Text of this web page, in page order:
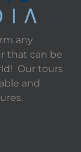
any
that can be
Our tours
and